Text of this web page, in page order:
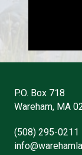
P.O. Box 718
Wareham, MA
(508) 295-0211